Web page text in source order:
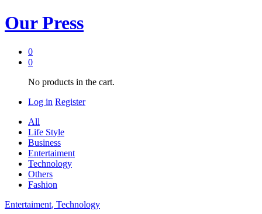
Our Press
0
0
No products in the cart.
Log in Register
All
Life Style
Business
Entertaiment
Technology
Others
Fashion
Entertaiment, Technology